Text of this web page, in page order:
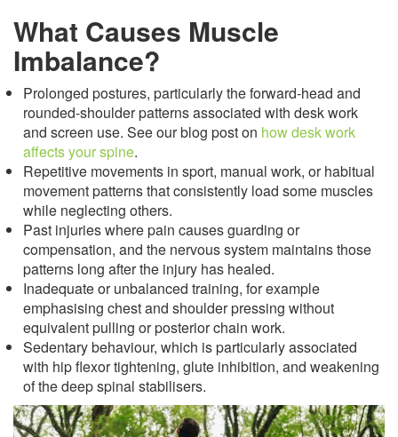
What Causes Muscle
Imbalance?
Prolonged postures, particularly the forward-head and
rounded-shoulder patterns associated with desk work
and screen use. See our blog post on how desk work
affects your spine.
Repetitive movements in sport, manual work, or habitual
movement patterns that consistently load some muscles
while neglecting others.
Past injuries where pain causes guarding or
compensation, and the nervous system maintains those
patterns long after the injury has healed.
Inadequate or unbalanced training, for example
emphasising chest and shoulder pressing without
equivalent pulling or posterior chain work.
Sedentary behaviour, which is particularly associated
with hip flexor tightening, glute inhibition, and weakening
of the deep spinal stabilisers.